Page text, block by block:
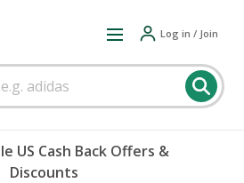
Log in / Join
US Cash Back Offers &
Discounts